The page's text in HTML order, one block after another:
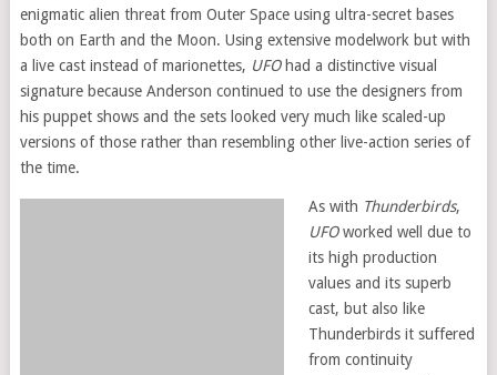
enigmatic alien threat from Outer Space using ultra-secret bases
both on Earth and the Moon. Using extensive modelwork but with
a live cast instead of marionettes, UFO had a distinctive visual
signature because Anderson continued to use the designers from
his puppet shows and the sets looked very much like scaled-up
versions of those rather than resembling other live-action series of
the time.
As with Thunderbirds,
UFOworked well due to
its high production
values and its superb
cast, but also like
Thunderbirds it suffered
from continuity